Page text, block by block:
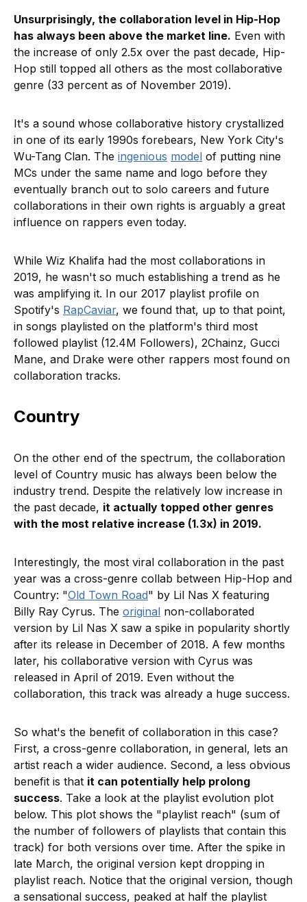
Unsurprisingly, the collaboration level in Hip-Hop
has always been above the market line. Even with
the increase of only 2.5x over the past decade, Hip-
Hop still topped all others as the most collaborative
genre (33 percent as of November 2019).
It's a sound whose collaborative history crystallized
in one of its early 1990s forebears, New York City's
Wu-Tang Clan. The ingenious model of putting nine
MCs under the same name and logo before they
eventually branch out to solo careers and future
collaborations in their own rights is arguably a great
influence on rappers even today.
While Wiz Khalifa had the most collaborations in
2019, he wasn't so much establishing a trend as he
was amplifying it. In our 2017 playlist profile on
Spotify's RapCaviar, we found that, up to that point,
in songs playlisted on the platform's third most
followed playlist (12.4M Followers), 2Chainz, Gucci
Mane, and Drake were other rappers most found on
collaboration tracks.
Country
On the other end of the spectrum, the collaboration
level of Country music has always been below the
industry trend. Despite the relatively low increase in
the past decade, it actually topped other genres
with the most relative increase (1.3x) in 2019.
Interestingly, the most viral collaboration in the past
year was a cross-genre collab between Hip-Hop and
Country: "Old Town Road" by Lil Nas X featuring
Billy Ray Cyrus. The original non-collaborated
version by Lil Nas X saw a spike in popularity shortly
after its release in December of 2018. A few months
later, his collaborative version with Cyrus was
released in April of 2019. Even without the
collaboration, this track was already a huge success.
So what's the benefit of collaboration in this case?
First, a cross-genre collaboration, in general, lets an
artist reach a wider audience. Second, a less obvious
benefit is that it can potentially help prolong
success. Take a look at the playlist evolution plot
below. This plot shows the "playlist reach" (sum of
the number of followers of playlists that contain this
track) for both versions over time. After the spike in
late March, the original version kept dropping in
playlist reach. Notice that the original version, though
a sensational success, peaked at half the playlist